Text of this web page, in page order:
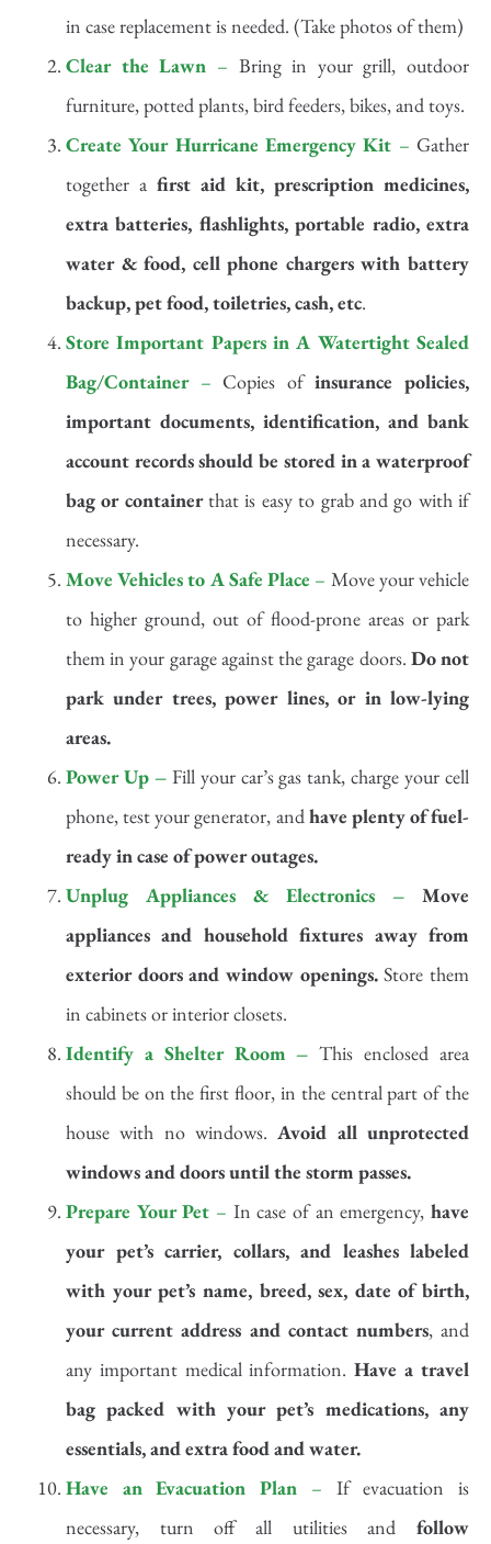
in case replacement is needed. (Take photos of them)
Clear the Lawn – Bring in your grill, outdoor
furniture, potted plants, bird feeders, bikes, and toys.
Create Your Hurricane Emergency Kit – Gather
together a first aid kit, prescription medicines,
extra batteries, flashlights, portable radio, extra
water & food, cell phone chargers with battery
backup, pet food, toiletries, cash, etc.
Store Important Papers in A Watertight Sealed
Bag/Container – Copies ofinsurance policies,
important documents, identification, and bank
account records should be stored in a waterproof
bag or containerthat is easy to grab and go with if
necessary.
Move Vehicles to A Safe Place – Move your vehicle
to higher ground, out of flood-prone areas or park
them in your garage against the garage doors. Do not
park under trees, power lines, or in low-lying
areas.
Power Up –Fill your car’s gas tank, charge your cell
phone, test your generator, andhave plenty of fuel-
ready in case of power outages.
Unplug Appliances & Electronics –
Move
appliances and household fixtures away from
exterior doors and window openings.Store them
in cabinets or interior closets.
Identify a Shelter Room – This enclosed area
should be on the first floor, in the central part of the
house with no windows.Avoid all unprotected
windows and doors until the storm passes.
Prepare Your Pet – In case of an emergency, have
your pet’s carrier, collars, and leashes labeled
with your pet’s name, breed, sex, date of birth,
your current address and contact numbers, and
any important medical information.Have a travel
bag packed with your pet’s medications, any
essentials, and extra food and water.
Have an Evacuation Plan – If evacuation is
necessary, turn off all utilities and follow